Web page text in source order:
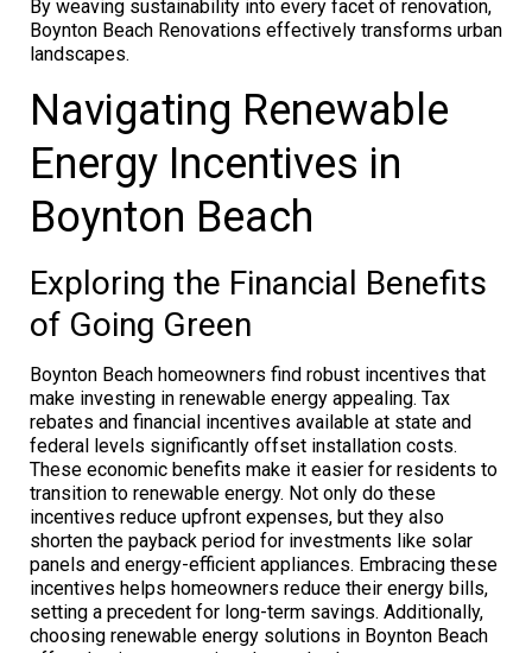
By weaving sustainability into every facet of renovation,
Boynton Beach Renovations effectively transforms urban
landscapes.
Navigating Renewable
Energy Incentives in
Boynton Beach
Exploring the Financial Benefits
of Going Green
Boynton Beach homeowners find robust incentives that
make investing in renewable energy appealing. Tax
rebates and financial incentives available at state and
federal levels significantly offset installation costs.
These economic benefits make it easier for residents to
transition to renewable energy. Not only do these
incentives reduce upfront expenses, but they also
shorten the payback period for investments like solar
panels and energy-efficient appliances. Embracing these
incentives helps homeowners reduce their energy bills,
setting a precedent for long-term savings. Additionally,
choosing renewable energy solutions in Boynton Beach